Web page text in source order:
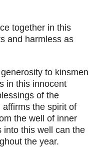
together in this
and harmless as
to kinsmen
in this innocent
of the
the spirit of
the well of inner
into this well can the
the year.